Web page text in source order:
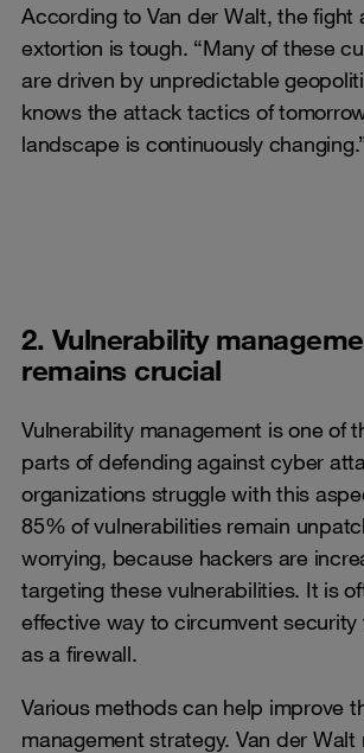
According to Van der Walt, the fight
extortion is tough. “Many of these
are driven by unpredictable
knows the attack tactics of
landscape is continuously
2. Vulnerability
remains crucial
Vulnerability management is one of
parts of defending against cyber
organizations struggle with this
85% of vulnerabilities remain
worrying, because hackers are
targeting these vulnerabilities. It is
effective way to circumvent security
as a firewall.
Various methods can help improve
management strategy. Van der